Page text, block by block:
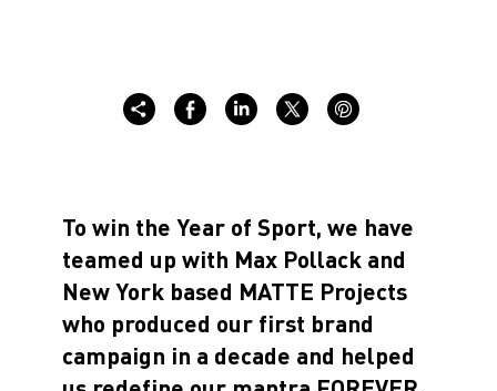
To win the Year of Sport, we have
teamed up with Max Pollack and
New York based MATTE Projects
who produced our first brand
campaign in a decade and helped